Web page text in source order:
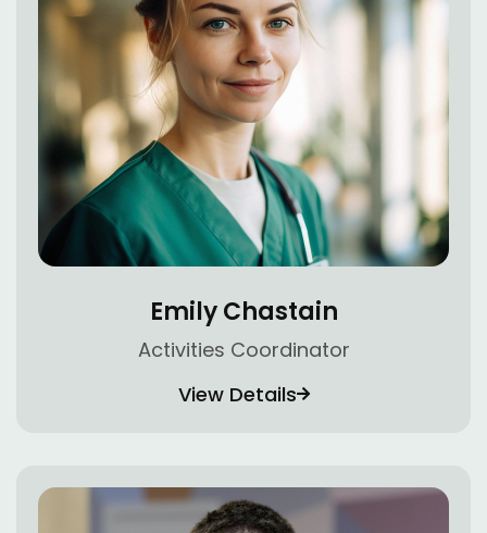
Emily Chastain
Activities Coordinator
View Details